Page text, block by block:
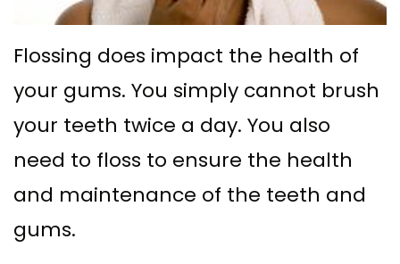
Dental
Technology
What
is
a
Periodontist?
Surgery
Osseous
Surgery
Bone
Grafting
Tooth
Extraction
Replacement
with
Implants
All
on
4
Implant–
Financial
&
Insurance
Special
Offers
Patient
Testimonials
Flossing does impact the health of
your gums. You simply cannot brush
your teeth twice a day. You also
need to floss to ensure the health
and maintenance of the teeth and
gums.